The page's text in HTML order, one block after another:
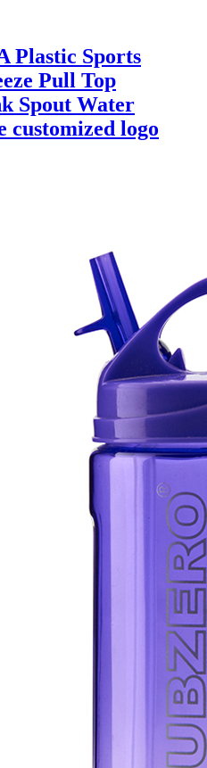
Plastic Sports
Pull Top
Spout Water
customized logo